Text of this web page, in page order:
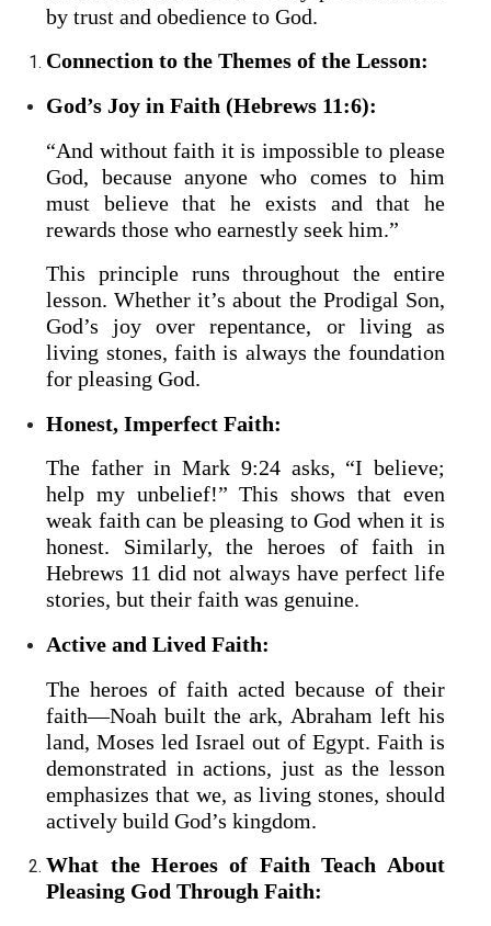
by trust and obedience to God.
Connection to the Themes of the Lesson:
God’s Joy in Faith (Hebrews 11:6):
“And without faith it is impossible to please
God, because anyone who comes to him
must believe that he exists and that he
rewards those who earnestly seek him.”
This principle runs throughout the entire
lesson. Whether it’s about the Prodigal Son,
God’s joy over repentance, or living as
living stones, faith is always the foundation
for pleasing God.
Honest, Imperfect Faith:
The father in Mark 9:24 asks, “I believe;
help my unbelief!” This shows that even
weak faith can be pleasing to God when it is
honest. Similarly, the heroes of faith in
Hebrews 11 did not always have perfect life
stories, but their faith was genuine.
Active and Lived Faith:
The heroes of faith acted because of their
faith—Noah built the ark, Abraham left his
land, Moses led Israel out of Egypt. Faith is
demonstrated in actions, just as the lesson
emphasizes that we, as living stones, should
actively build God’s kingdom.
What the Heroes of Faith Teach About
Pleasing God Through Faith: